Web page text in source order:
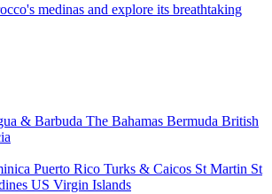
medinas and explore its breathtaking
& Barbuda The Bahamas Bermuda British
Puerto Rico Turks & Caicos St Martin St
US Virgin Islands